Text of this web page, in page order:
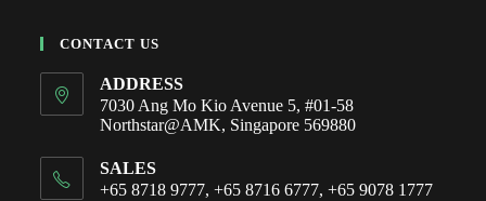
CONTACT US
ADDRESS
7030 Ang Mo Kio Avenue 5, #01-58
Northstar@AMK, Singapore 569880
SALES
+65 8718 9777, +65 8716 6777, +65 9078 1777